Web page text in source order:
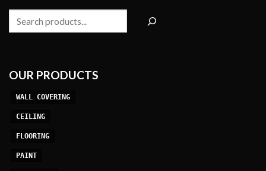
OUR PRODUCTS
WALL COVERING
CEILING
FLOORING
PAINT